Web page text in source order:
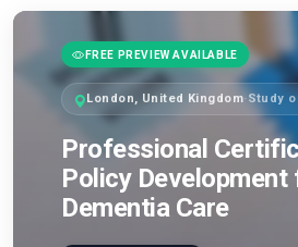
FREE PREVIEW AVAILABLE
London, United Kingdom·Study
Professional
Policy Development
Dementia Care